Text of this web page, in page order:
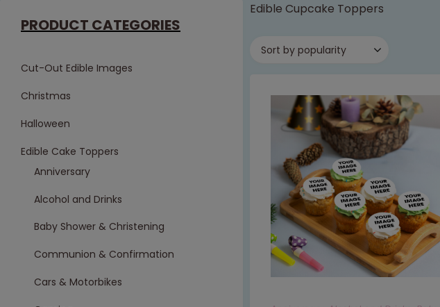
Edible Cupcake Toppers
Sort by popularity
PRODUCT CATEGORIES
Cut-Out Edible Images
Christmas
Halloween
Edible Cake Toppers
Anniversary
Alcohol and Drinks
Baby Shower & Christening
Communion & Confirmation
Cars & Motorbikes